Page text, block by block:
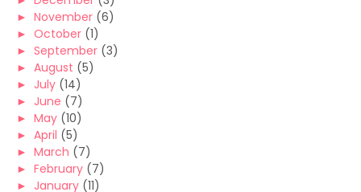
► November (6)
► October (1)
► September (3)
► August (5)
► July (14)
► June (7)
► May (10)
► April (5)
► March (7)
► February (7)
► January (11)